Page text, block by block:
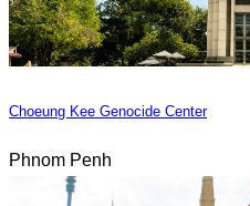
Choeung Kee Genocide Center
Phnom Penh